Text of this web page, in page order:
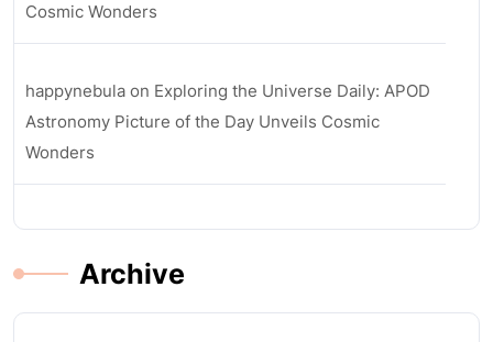
Cosmic Wonders
happynebula on Exploring the Universe Daily: APOD
Astronomy Picture of the Day Unveils Cosmic
Wonders
Archive